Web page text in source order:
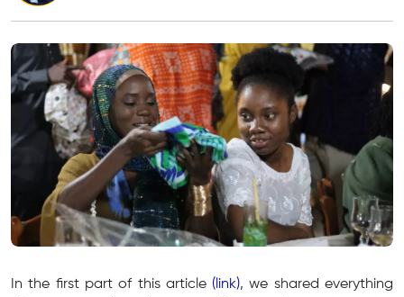
In the first part of this article (link), we shared everything